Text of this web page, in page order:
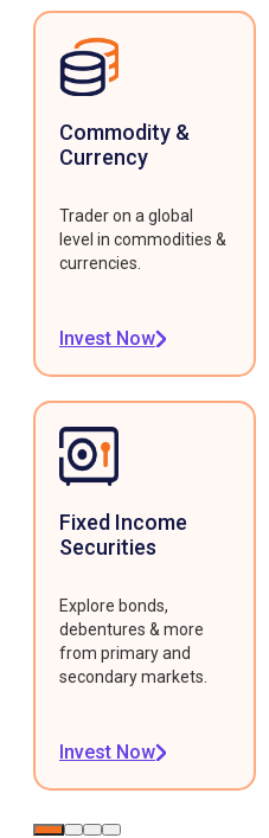
Commodity &
Currency
Trader on a global
level in commodities &
currencies.
Invest Now
Fixed Income
Securities
Explore bonds,
debentures & more
from primary and
secondary markets.
Invest Now